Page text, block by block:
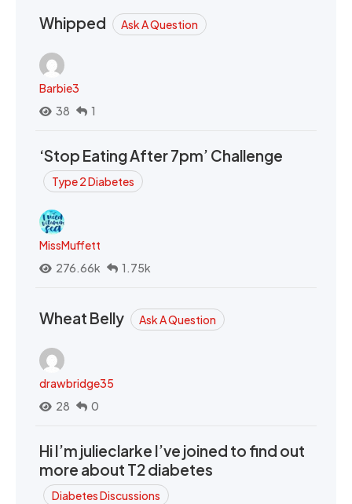
Whipped Ask A Question
Barbie3
38
1
‘Stop Eating After 7pm’ Challenge
Type 2 Diabetes
MissMuffett
276.66k
1.75k
Wheat Belly Ask A Question
drawbridge35
28
0
Hi I’m julieclarke I’ve joined to find out
more about T2 diabetes
Diabetes Discussions